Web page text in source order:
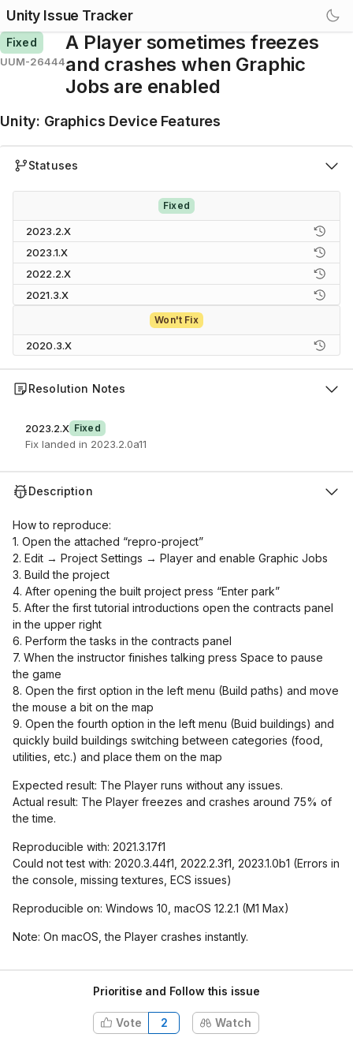
Unity Issue Tracker
Fixed
UUM-26444
A Player sometimes freezes
and crashes when Graphic
Jobs are enabled
Unity: Graphics Device Features
Statuses
Fixed
2023.2.X
2023.1.X
2022.2.X
2021.3.X
Won't Fix
2020.3.X
Resolution Notes
2023.2.X Fixed
Fix landed in 2023.2.0a11
Description
How to reproduce:
1. Open the attached “repro-project”
2. Edit → Project Settings → Player and enable Graphic Jobs
3. Build the project
4. After opening the built project press “Enter park”
5. After the first tutorial introductions open the contracts panel
in the upper right
6. Perform the tasks in the contracts panel
7. When the instructor finishes talking press Space to pause
the game
8. Open the first option in the left menu (Build paths) and move
the mouse a bit on the map
9. Open the fourth option in the left menu (Buid buildings) and
quickly build buildings switching between categories (food,
utilities, etc.) and place them on the map
Expected result: The Player runs without any issues.
Actual result: The Player freezes and crashes around 75% of
the time.
Reproducible with: 2021.3.17f1
Could not test with: 2020.3.44f1, 2022.2.3f1, 2023.1.0b1 (Errors in
the console, missing textures, ECS issues)
Reproducible on: Windows 10, macOS 12.2.1 (M1 Max)
Note: On macOS, the Player crashes instantly.
Prioritise and Follow this issue
Vote 2 Watch